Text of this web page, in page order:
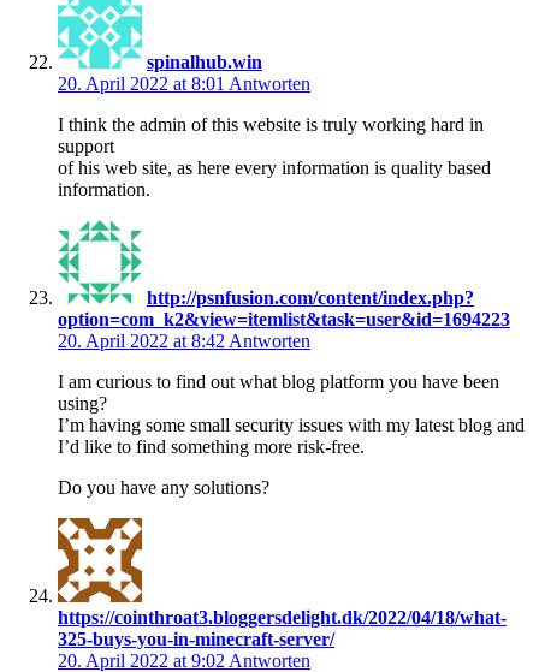
spinalhub.win
20. April 2022 at 8:01 Antworten
I think the admin of this website is truly working hard in
support
of his web site, as here every information is quality based
information.
http://psnfusion.com/content/index.php?
option=com_k2&view=itemlist&task=user&id=1694223
20. April 2022 at 8:42 Antworten
I am curious to find out what blog platform you have been
using?
I’m having some small security issues with my latest blog and
I’d like to find something more risk-free.
Do you have any solutions?
https://cointhroat3.bloggersdelight.dk/2022/04/18/what-
325-buys-you-in-minecraft-server/
20. April 2022 at 9:02 Antworten